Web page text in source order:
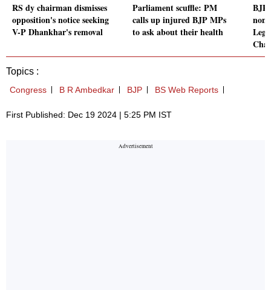
RS dy chairman dismisses
opposition's notice seeking
V-P Dhankhar's removal
Parliament scuffle: PM
calls up injured BJP MPs
to ask about their health
Topics :
Congress B R Ambedkar BJP BS Web Reports
First Published: Dec 19 2024 | 5:25 PM IST